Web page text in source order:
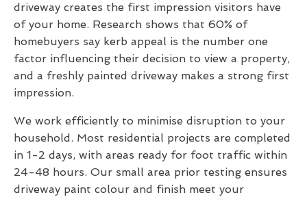
driveway creates the first impression visitors have
of your home. Research shows that 60% of
homebuyers say kerb appeal is the number one
factor influencing their decision to view a property,
and a freshly painted driveway makes a strong first
impression.
We work efficiently to minimise disruption to your
household. Most residential projects are completed
in 1-2 days, with areas ready for foot traffic within
24-48 hours. Our small area prior testing ensures
driveway paint colour and finish meet your